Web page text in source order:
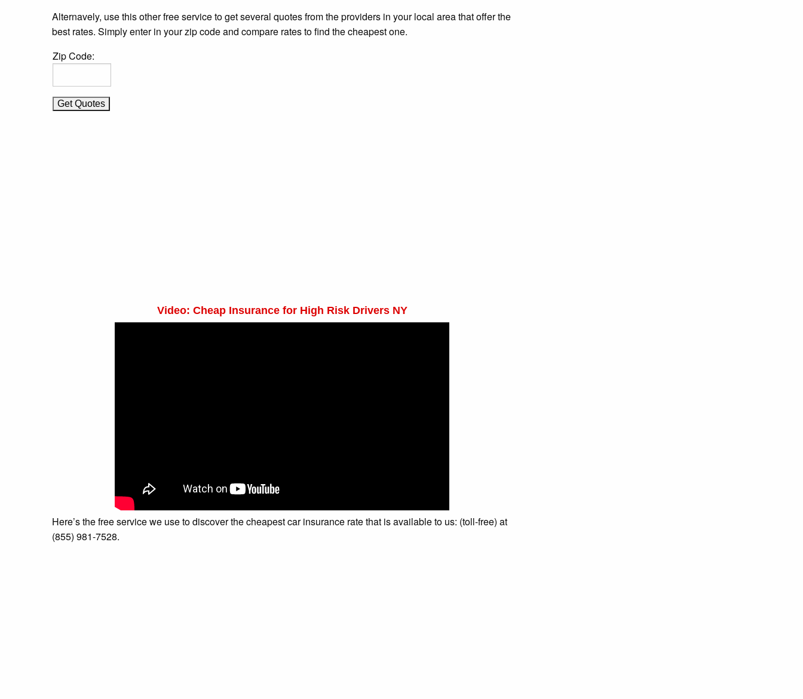
Alternavely, use this other free service to get several quotes from the providers in your local area that offer the
best rates. Simply enter in your zip code and compare rates to find the cheapest one.
Zip Code:
Video: Cheap Insurance for High Risk Drivers NY
Here’s the free service we use to discover the cheapest car insurance rate that is available to us: (toll-free) at
(855) 981-7528.